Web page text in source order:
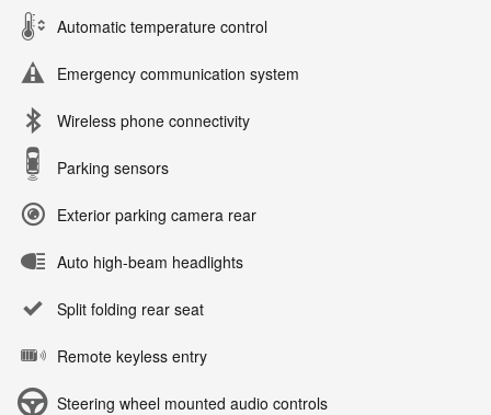
Automatic temperature control
Emergency communication system
Wireless phone connectivity
Parking sensors
Exterior parking camera rear
Auto high-beam headlights
Split folding rear seat
Remote keyless entry
Steering wheel mounted audio controls